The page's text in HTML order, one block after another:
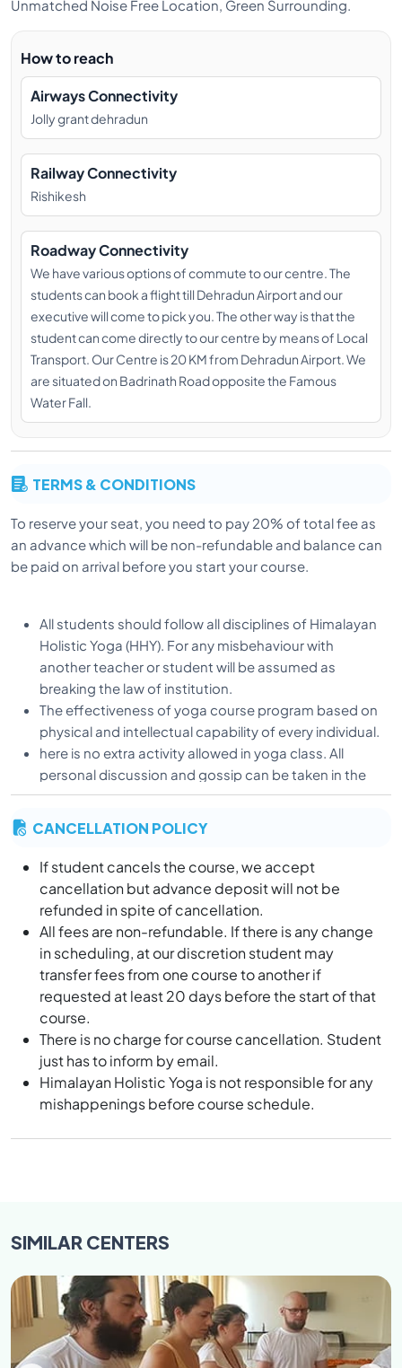
PRANAYAMA TEACHER)
Bhavesh attributes every aspect of his life to Lord
Shiva and his Guru’s grace. He is certified by reputed
institutions like Kaivalya dhama, Swami Rudra dev
also founded a Mumbai based yoga group called
Yoga Virtually. He conducted sessions at large
corporations like Tata Power, Reliance Group and
Gujarat Maritime Board. Bhavesh teaches
pranayama, philosophy and meditation. He not only
understands the subject matter, but lives it every day
thus imparting true knowledge to his students.
YOGI VISHNU (ALIGNMENT
TEACHER)
Yogi Vishnu Singh was born in Rishikesh. He began his
yogic Path at the age of 18. He completed his
University in Haridwar and completed his Master’s in
Yoga. He also focuses on Ashtanga vinyasa,
alignment, therapy yoga under the guidance of his
guru.
Vishnu is a dedicated practitioner and Alignment
his desire to help students to learn correct alignment
in all Asanas. Vishnu teaches with special attention on
body alignment and adjustment and always
emphasizing on subtle breathing along with deep
practice and he is excellent teacher to give basic
comprehension of how body should work in each
pose.
Unmatched Noise Free Location, Green Surrounding.
How to reach
Airways Connectivity
Jolly grant dehradun
Railway Connectivity
Rishikesh
Roadway Connectivity
We have various options of commute to our centre. The
students can book a flight till Dehradun Airport and our
executive will come to pick you. The other way is that the
student can come directly to our centre by means of Local
Transport. Our Centre is 20 KM from Dehradun Airport. We
are situated on Badrinath Road opposite the Famous
Water Fall.
TERMS & CONDITIONS
To reserve your seat, you need to pay 20% of total fee as
an advance which will be non-refundable and balance can
be paid on arrival before you start your course.
All students should follow all disciplines of Himalayan
Holistic Yoga (HHY). For any misbehaviour with
another teacher or student will be assumed as
breaking the law of institution.
The effectiveness of yoga course program based on
physical and intellectual capability of every individual.
here is no extra activity allowed in yoga class. All
personal discussion and gossip can be taken in the
spare time.
discussion is a comparative way that not allowed in
yoga institute. “we believe that god is one and he
stays inside the human being”.
If anyone is going outside for any part or other things,
he should inform to the school management and
should be back till 10 pm (deadline). Once the door
closed you will not be allowed to enter in the school.
It is highly restricted not to smoke/alcohol in the yoga
school or even in the rooms.
Before departure the students must all dues and
return all library books.
It is essential that students of YTTC at Himalayan
Holistic Yoga (HHY) in Rishikesh, adhere to the terms
during and after classes.
of the local and our cultural values.
are encouraged to wear loose cloths. Both man and
women are restricted to avoid wearing revealing attire
while at the premise. Avoid wearing transparent
clothes and clothes revealing cleavage \back\belly
CANCELLATION POLICY
If student cancels the course, we accept
cancellation but advance deposit will not be
refunded in spite of cancellation.
All fees are non-refundable. If there is any change
in scheduling, at our discretion student may
transfer fees from one course to another if
requested at least 20 days before the start of that
course.
There is no charge for course cancellation. Student
just has to inform by email.
Himalayan Holistic Yoga is not responsible for any
mishappenings before course schedule.
SIMILARCENTERS